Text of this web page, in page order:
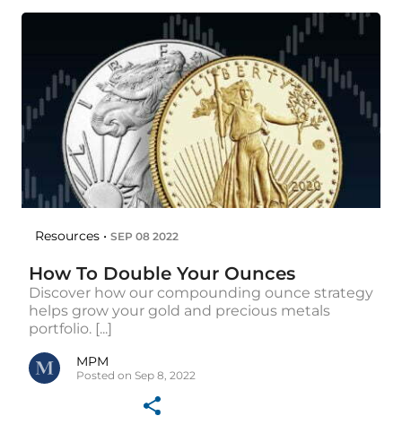
Resources • SEP 08 2022
How To Double Your Ounces
Discover how our compounding ounce strategy
helps grow your gold and precious metals
portfolio. [...]
MPM
Posted on Sep 8, 2022